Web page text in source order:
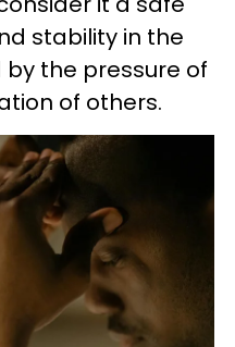
stability in the
the pressure of
of others.